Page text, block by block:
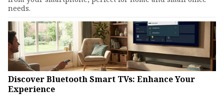
needs.
Discover Bluetooth Smart TVs: Enhance Your
Experience